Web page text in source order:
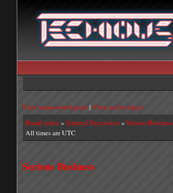
View unanswered posts| View active topics
Board index » General Discussion » Serious Business
All times are UTC
Serious Business